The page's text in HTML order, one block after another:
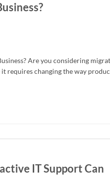
Are you considering
it requires changing the way
IT Support Can